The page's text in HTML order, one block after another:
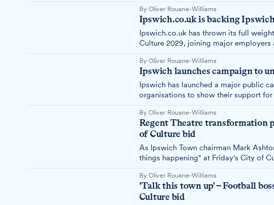
By Oliver Rouane-Williams
Ipswich.co.uk is backing
Ipswich.co.uk has thrown its full
Culture 2029, joining major
By Oliver Rouane-Williams
Ipswich launches campaign to
Ipswich has launched a major public
organisations to show their support
By Oliver Rouane-Williams
Regent Theatre transformation
of Culture bid
As Ipswich Town chairman Mark
things happening" at Friday's City of
Ipswich is serious about culture.
By Oliver Rouane-Williams
'Talk this town up' – Football
Culture bid